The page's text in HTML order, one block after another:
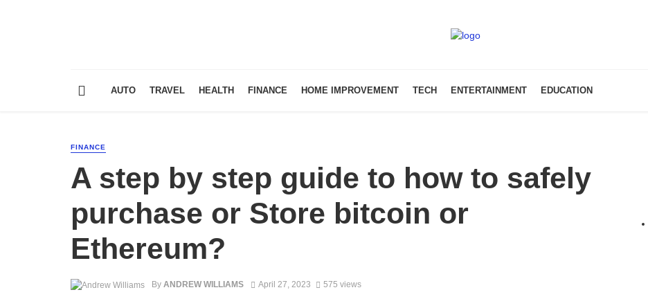
AUTO TRAVEL HEALTH FINANCE HOME IMPROVEMENT TECH ENTERTAINMENT EDUCATION
FINANCE
A step by step guide to how to safely
purchase or Store bitcoin or
Ethereum?
By ANDREW WILLIAMS April 27, 2023 575 views